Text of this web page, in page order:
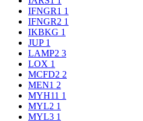
IFNGR1 1
IFNGR2 1
IKBKG 1
JUP 1
LAMP2 3
LOX 1
MCFD2 2
MEN1 2
MYH11 1
MYL2 1
MYL3 1